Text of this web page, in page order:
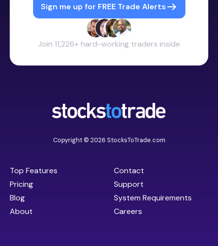
Sign me up for FREE Trade Alerts
Join 11,226+ hard-working traders inside
Copyright © 2026 StocksToTrade.com
Top Features
Pricing
Blog
About
Contact
Support
System Requirements
Careers